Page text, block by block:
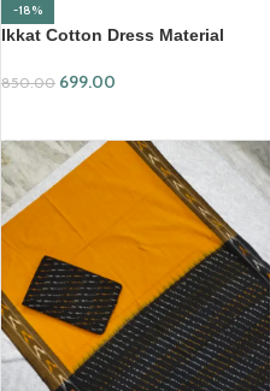
-18%
Ikkat Cotton Dress Material
850.00 699.00